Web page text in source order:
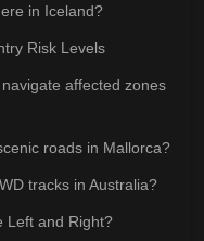
in Iceland?
Risk Levels
affected zones
roads in Mallorca?
tracks in Australia?
Left and Right?